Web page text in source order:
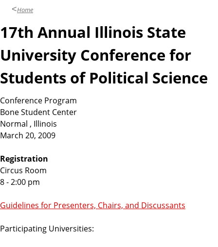
Home
17th Annual Illinois State
University Conference for
Students of Political Science
Conference Program
Bone Student Center
Normal , Illinois
March 20, 2009
Registration
Circus Room
8 - 2:00 pm
Guidelines for Presenters, Chairs, and Discussants
Participating Universities: